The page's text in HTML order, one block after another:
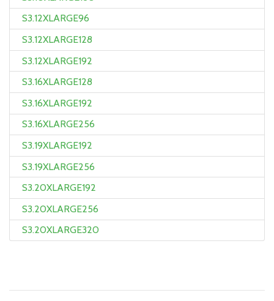
S3.12XLARGE96
S3.12XLARGE128
S3.12XLARGE192
S3.16XLARGE128
S3.16XLARGE192
S3.16XLARGE256
S3.19XLARGE192
S3.19XLARGE256
S3.20XLARGE192
S3.20XLARGE256
S3.20XLARGE320